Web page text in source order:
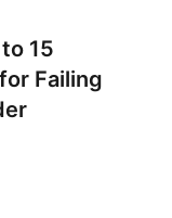
15
Failing